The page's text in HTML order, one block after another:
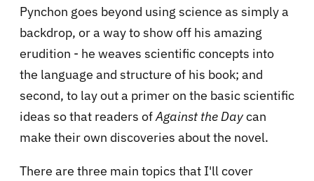
Pynchon goes beyond using science as simply a
backdrop, or a way to show off his amazing
erudition - he weaves scientific concepts into
the language and structure of his book; and
second, to lay out a primer on the basic scientific
ideas so that readers ofAgainst the Daycan
make their own discoveries about the novel.
There are three main topics that I'll cover